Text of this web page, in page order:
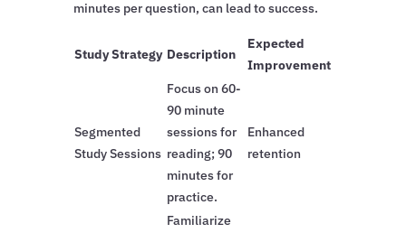
minutes per question, can lead to success.
Study Strategy Description
Expected
Improvement
Segmented
Study Sessions
Focus on 60-
90 minute
sessions for
reading; 90
minutes for
practice.
Enhanced
retention
Familiarize